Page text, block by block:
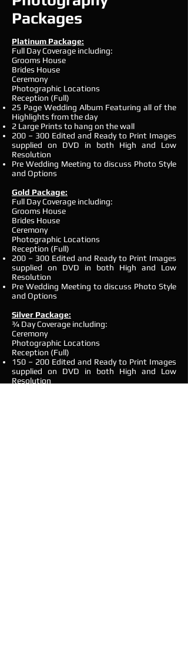
Packages
Platinum Package:
Full Day Coverage including:
Grooms House
Brides House
Ceremony
Photographic Locations
Reception (Full)
25 Page Wedding Album Featuring all of the
Highlights from the day
2 Large Prints to hang on the wall
200 – 300 Edited and Ready to Print Images
supplied on DVD in both High and Low
Resolution
Pre Wedding Meeting to discuss Photo Style
and Options
Gold Package:
Full Day Coverage including:
Grooms House
Brides House
Ceremony
Photographic Locations
Reception (Full)
200 – 300 Edited and Ready to Print Images
supplied on DVD in both High and Low
Resolution
Pre Wedding Meeting to discuss Photo Style
and Options
Silver Package:
¾ Day Coverage including:
Ceremony
Photographic Locations
Reception (Full)
150 – 200 Edited and Ready to Print Images
supplied on DVD in both High and Low
Resolution